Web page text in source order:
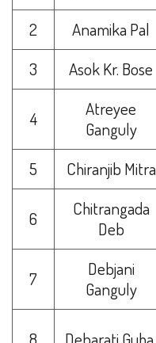
2
Anamika Pal
3
Asok Kr. Bose
4
Atreyee
Ganguly
5 Chiranjib Mitra
6
Chitrangada
Deb
7
Debjani
Ganguly
8 Debarati Guha